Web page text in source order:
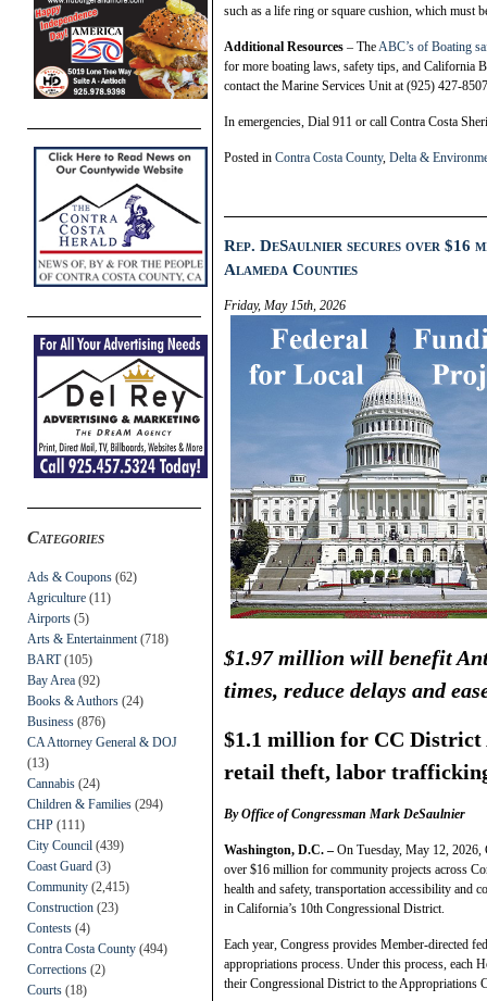
Categories
Ads & Coupons (62)
Agriculture (11)
Airports (5)
Arts & Entertainment (718)
BART(105)
Bay Area (92)
Books & Authors (24)
Business (876)
CA Attorney General & DOJ
(13)
Cannabis (24)
Children & Families (294)
CHP (111)
City Council (439)
Coast Guard (3)
Community (2,415)
Construction (23)
Contests (4)
Contra Costa County (494)
Corrections (2)
Courts (18)
such as a life ring or square cushion, which must
Additional Resources – The ABC’s of Boating
for more boating laws, safety tips, and California
contact the Marine Services Unit at (925) 427-
In emergencies, Dial 911 or call Contra Costa
Posted in Contra Costa County, Delta &
Rep. DeSaulnier secures over
Alameda Counties
Friday, May 15th, 2026
$1.97 million will benefit
times, reduce delays and
$1.1 million for CC District
retail theft, labor
By Office of Congressman Mark DeSaulnier
Washington, D.C. – On Tuesday, May 12, 2026,
over $16 million for community projects across
health and safety, transportation accessibility and
in California’s 10th Congressional District.
Each year, Congress provides Member-directed
appropriations process. Under this process, each
their Congressional District to the Appropriations